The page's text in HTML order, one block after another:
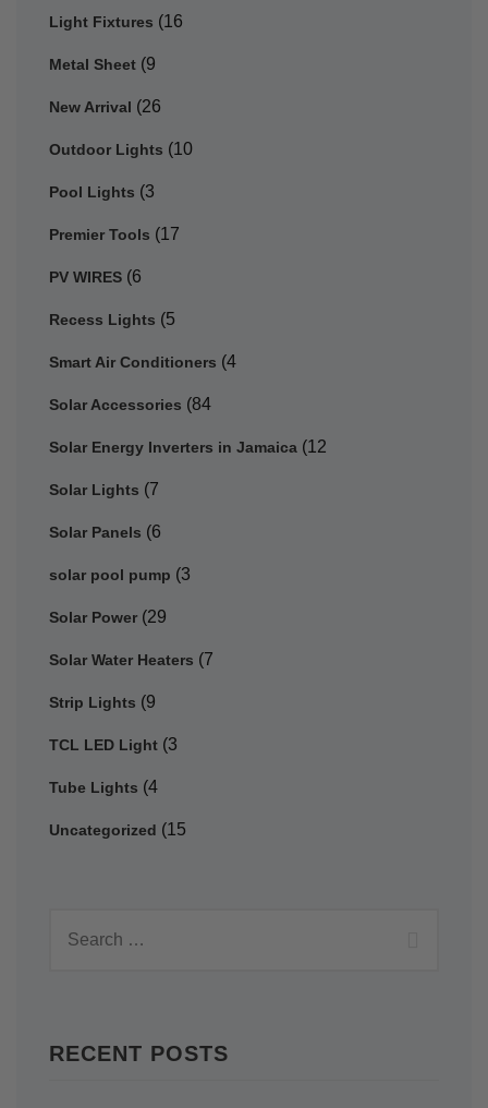
Light Fixtures (16
Metal Sheet (9
New Arrival (26
Outdoor Lights (10
Pool Lights (3
Premier Tools (17
PV WIRES (6
Recess Lights (5
Smart Air Conditioners (4
Solar Accessories (84
Solar Energy Inverters in Jamaica (12
Solar Lights (7
Solar Panels (6
solar pool pump (3
Solar Power (29
Solar Water Heaters (7
Strip Lights (9
TCL LED Light (3
Tube Lights (4
Uncategorized (15
RECENT POSTS